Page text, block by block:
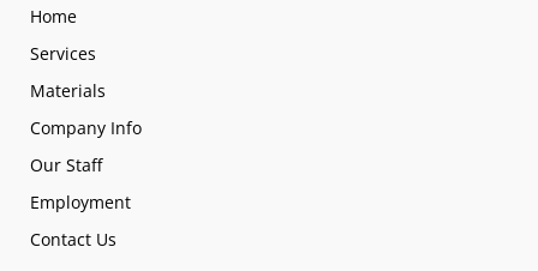
Home
Services
Materials
Company Info
Our Staff
Employment
Contact Us